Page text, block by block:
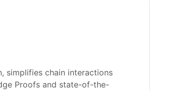
simplifies chain interactions
Proofs and state-of-the-